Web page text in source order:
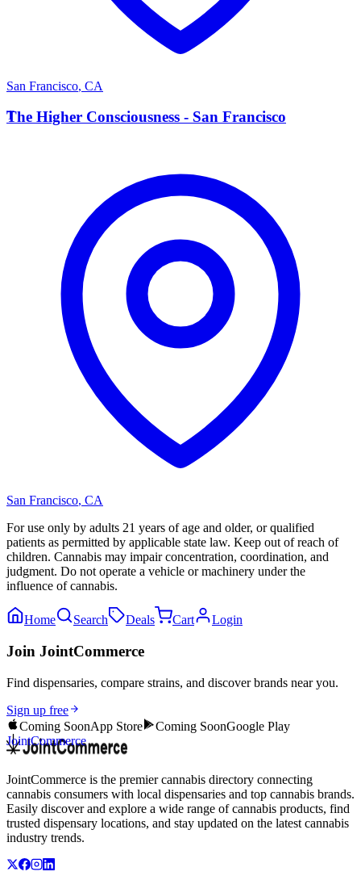
San Francisco, CA
T
The Higher Consciousness - San Francisco
San Francisco, CA
For use only by adults 21 years of age and older, or qualified
patients as permitted by applicable state law. Keep out of reach of
children. Cannabis may impair concentration, coordination, and
judgment. Do not operate a vehicle or machinery under the
influence of cannabis.
Home Search Deals Cart Login
Join JointCommerce
Find dispensaries, compare strains, and discover brands near you.
Sign up free
Coming SoonApp Store Coming SoonGoogle Play
JointCommerce
JointCommerce is the premier cannabis directory connecting
cannabis consumers with local dispensaries and top cannabis brands.
Easily discover and explore a wide range of cannabis products, find
trusted dispensary locations, and stay updated on the latest cannabis
industry trends.